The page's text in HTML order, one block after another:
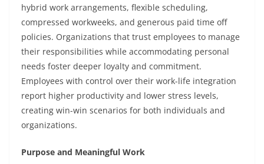
hybrid work arrangements, flexible scheduling,
compressed workweeks, and generous paid time off
policies. Organizations that trust employees to manage
their responsibilities while accommodating personal
needs foster deeper loyalty and commitment.
Employees with control over their work-life integration
report higher productivity and lower stress levels,
creating win-win scenarios for both individuals and
organizations.
Purpose and Meaningful Work